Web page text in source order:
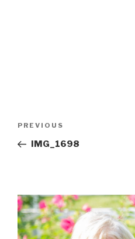
Previous
Post
PREVIOUS
IMG_1698